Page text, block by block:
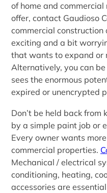
of home and
offer, contact Gaudioso
commercial
exciting and a bit
that wants to expand or
Alternatively, you can
sees the enormous
expired or unencrypted
Don’t be held back from
by a simple paint job or
Every owner wants
commercial properties.
Mechanical / electrical
conditioning, heating,
accessories are